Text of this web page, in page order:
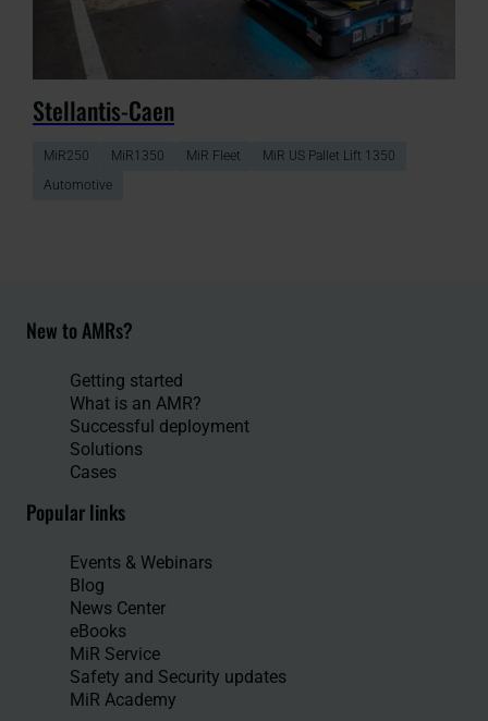
Stellantis-Caen
MiR250 MiR1350 MiR Fleet
MiR US Pallet Lift 1350
Automotive
New to AMRs?
Getting started
What is an AMR?
Successful deployment
Solutions
Cases
Popular links
Events & Webinars
Blog
News Center
eBooks
MiR Service
Safety and Security updates
MiR Academy